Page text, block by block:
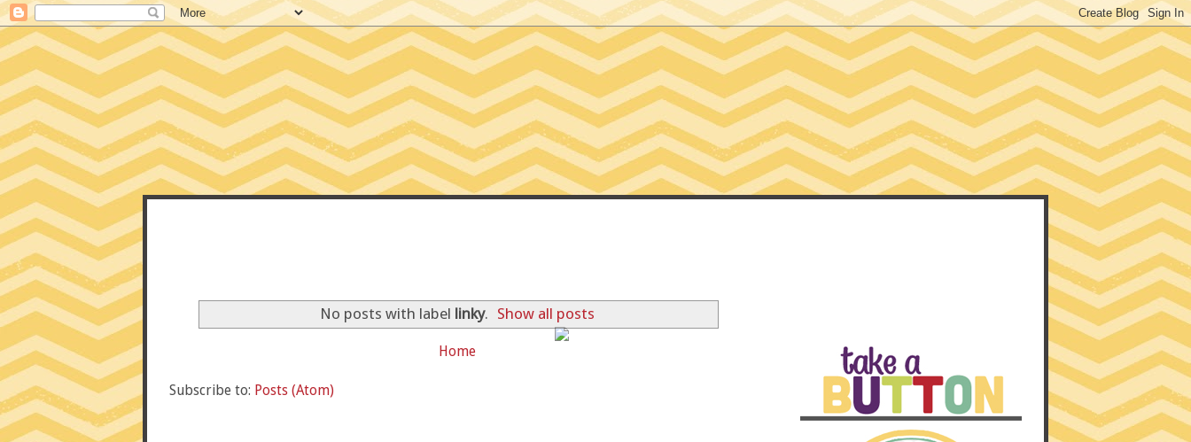
No posts with label linky. Show all posts
Home
Subscribe to: Posts (Atom)